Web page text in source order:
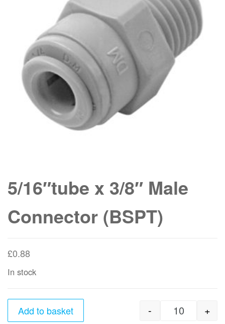
5/16″tube x 3/8″ Male
Connector (BSPT)
£0.88
In stock
5/16"tube
- +
Add to basket